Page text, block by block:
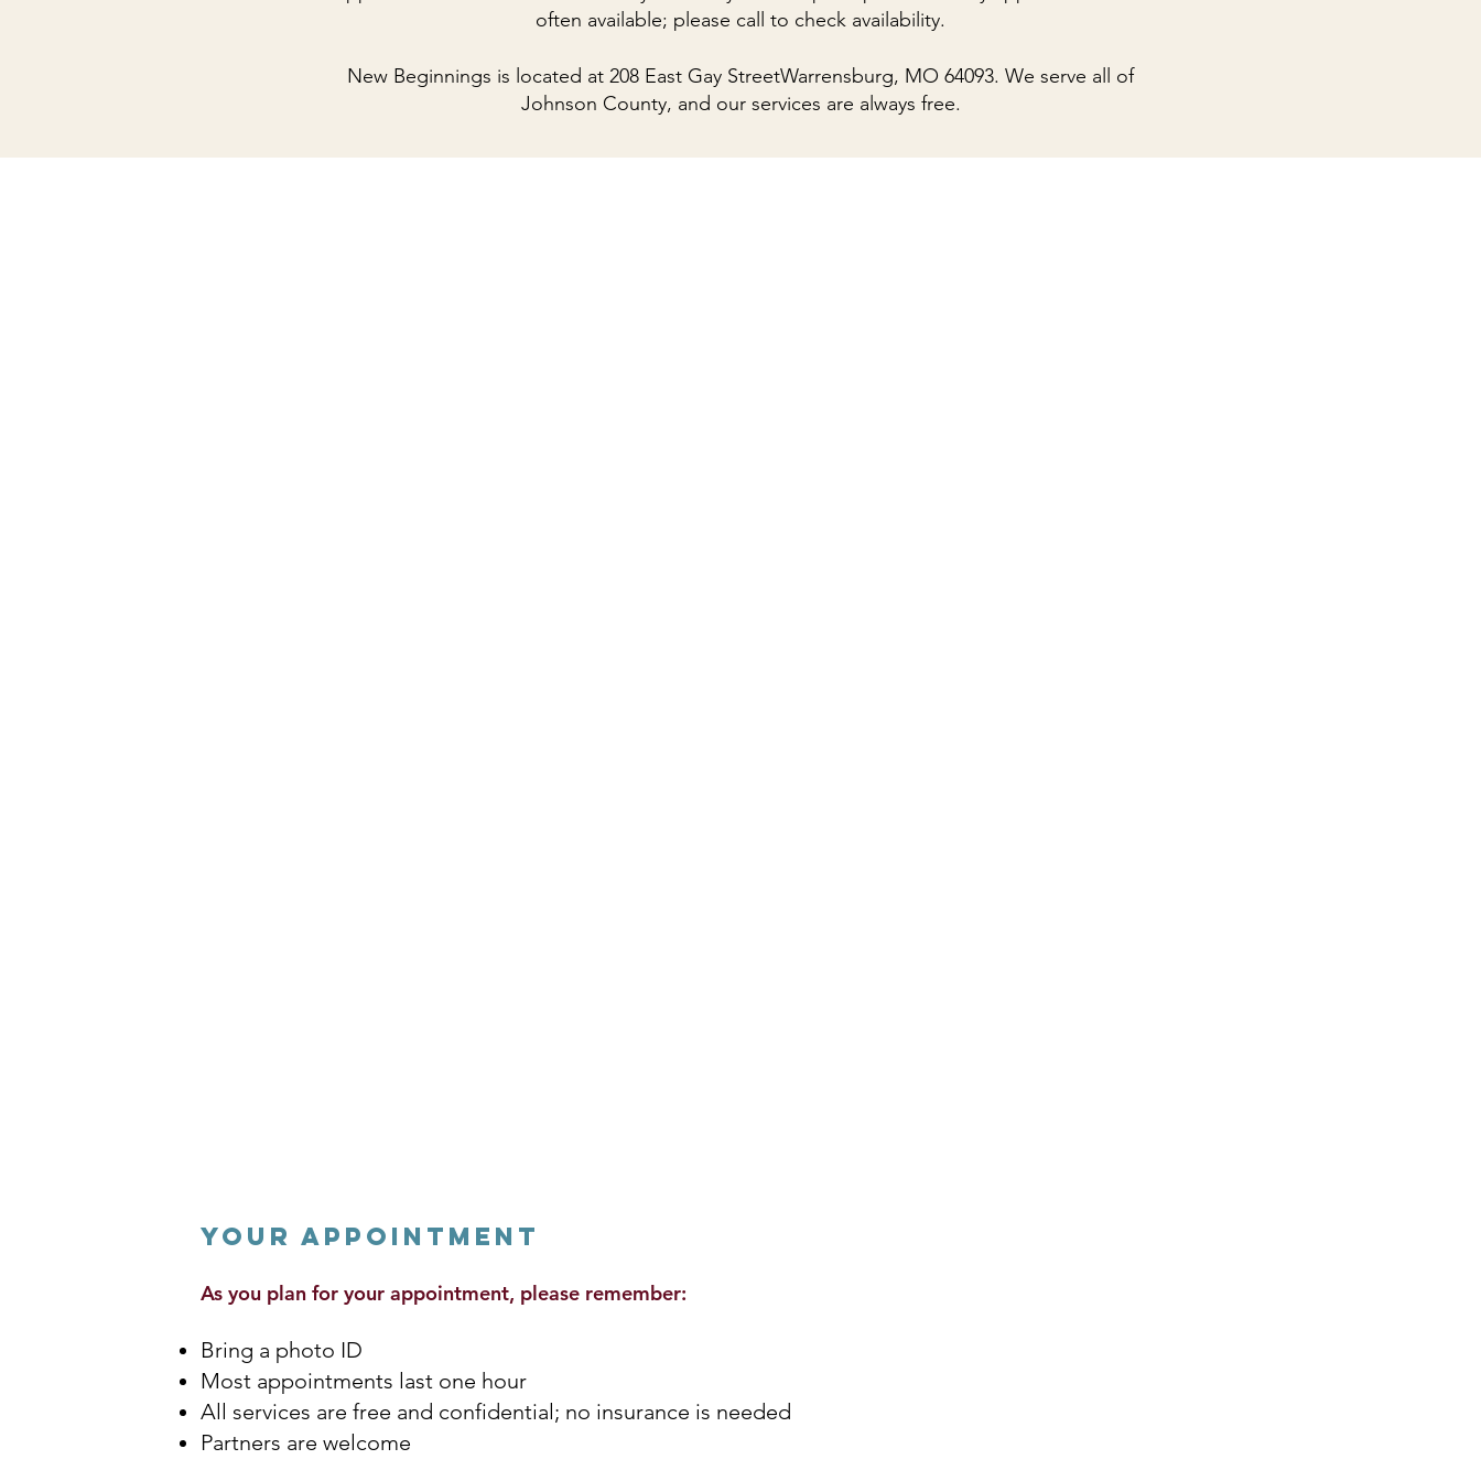
often available; please call to check availability.
New Beginnings is located at 208 East Gay StreetWarrensburg, MO 64093. We serve all of
Johnson County, and our services are always free.
Your Appointment
As you plan for your appointment, please remember:
Bring a photo ID
Most appointments last one hour
All services are free and confidential; no insurance is needed
Partners are welcome